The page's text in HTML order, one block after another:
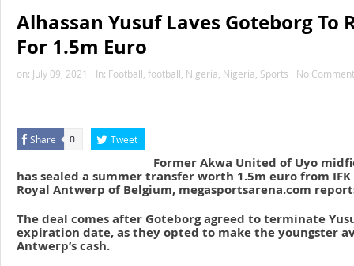
Alhassan Yusuf Laves Goteborg To
For 1.5m Euro
on: July 09, 2021 In: Football football Nigeria Nigeria Sports No
Share 0 Tweet
Former Akwa United of Uyo
has sealed a summer transfer worth 1.5m euro from
Royal Antwerp of Belgium, megasportsarena.com
The deal comes after Goteborg agreed to terminate
expiration date, as they opted to make the youngster
Antwerp’s cash.